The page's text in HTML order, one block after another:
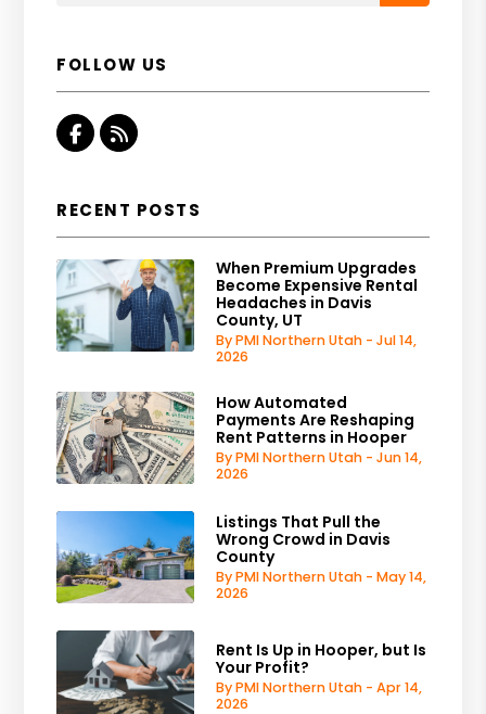
FOLLOW US
Facebook
RSS
RECENT POSTS
When Premium Upgrades
Become Expensive Rental
Headaches in Davis
County, UT
By PMI Northern Utah - Jul 14,
2026
How Automated
Payments Are Reshaping
Rent Patterns in Hooper
By PMI Northern Utah - Jun 14,
2026
Listings That Pull the
Wrong Crowd in Davis
County
By PMI Northern Utah - May 14,
2026
Rent Is Up in Hooper, but Is
Your Profit?
By PMI Northern Utah - Apr 14,
2026